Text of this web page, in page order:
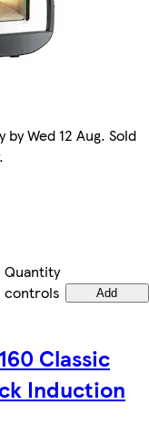
Wed 12 Aug. Sold
Quantity
controls
Add
Classic
Induction